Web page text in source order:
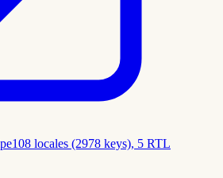
108 locales (2978 keys), 5 RTL